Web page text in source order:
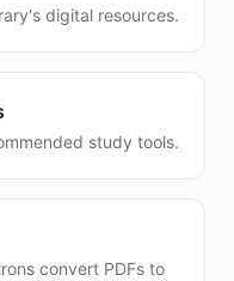
digital resources.
study tools.
convert PDFs to